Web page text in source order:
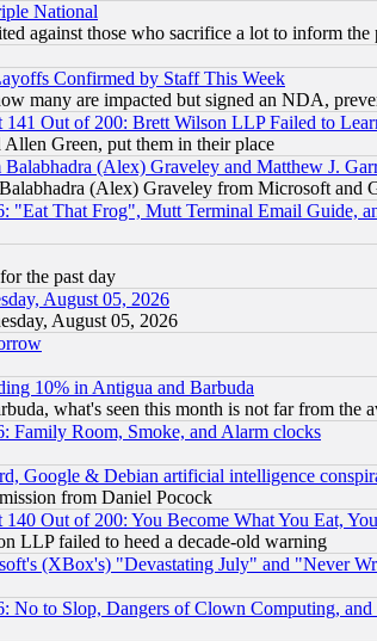
National
against those who sacrifice a lot to inform the
Confirmed by Staff This Week
many are impacted but signed an NDA,
141 Out of 200: Brett Wilson LLP Failed to
Green, put them in their place
(Alex) Graveley and Matthew J.
(Alex) Graveley from Microsoft and
"Eat That Frog", Mutt Terminal Email Guide,
the past day
August 05, 2026
August 05, 2026
10% in Antigua and Barbuda
what's seen this month is not far from the
Family Room, Smoke, and Alarm clocks
Google & Debian artificial intelligence
from Daniel Pocock
140 Out of 200: You Become What You Eat,
LLP failed to heed a decade-old warning
(XBox's) "Devastating July" and "Never
No to Slop, Dangers of Clown Computing, and